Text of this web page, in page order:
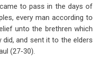
to pass in the days of
every man according to
unto the brethren which
did, and sent it to the elders
(27-30).